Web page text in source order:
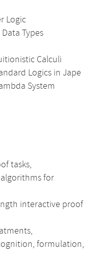
Logic
Types
Calculi
Logics in Jape
System
tasks,
for
interactive proof
formulation,